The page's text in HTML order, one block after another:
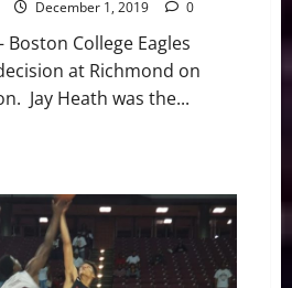
December 1, 2019 0
Boston College Eagles
at Richmond on
Jay Heath was the...